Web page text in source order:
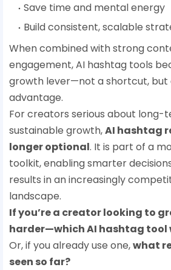
Save time and mental energy
Build consistent, scalable
When combined with strong
engagement, AI hashtag tools
growth lever—not a shortcut, but
advantage.
For creators serious about long-
sustainable growth,AI hashtag
longer optional. It is part of a
toolkit, enabling smarter
results in an increasingly
landscape.
If you’re a creator looking to
harder—which AI hashtag tool
Or, if you already use one,what
seen so far?